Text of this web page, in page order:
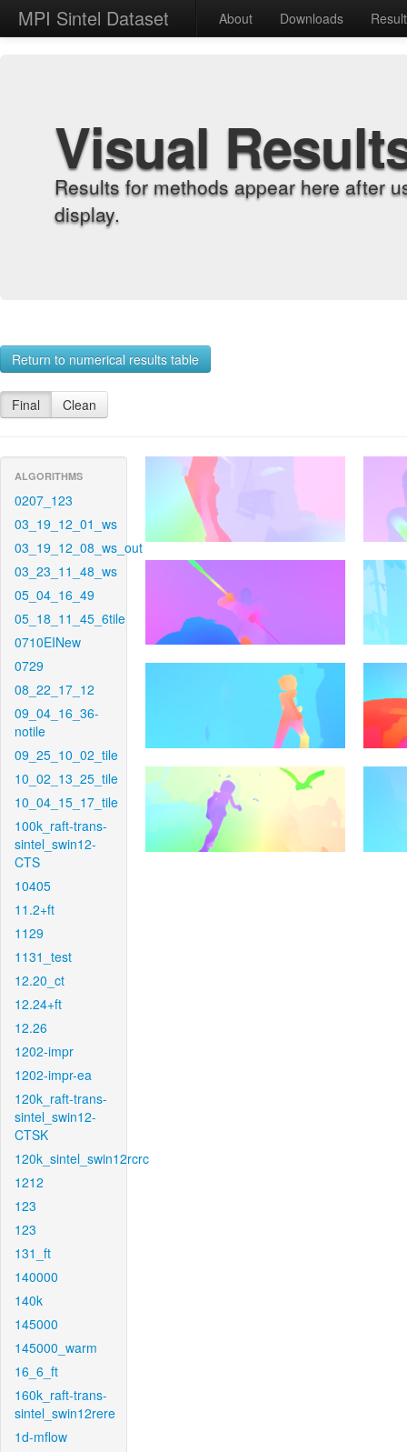
MPI Sintel Dataset About Downloads
Visual
Results for methods appear here after
display.
Return to numerical results table
Final Clean
ALGORITHMS
0207_123
03_19_12_01_ws
03_19_12_08_ws_out
03_23_11_48_ws
05_04_16_49
05_18_11_45_6tile
0710EINew
0729
08_22_17_12
09_04_16_36-
notile
09_25_10_02_tile
10_02_13_25_tile
10_04_15_17_tile
100k_raft-trans-
sintel_swin12-
CTS
10405
11.2+ft
1129
1131_test
12.20_ct
12.24+ft
12.26
1202-impr
1202-impr-ea
120k_raft-trans-
sintel_swin12-
CTSK
120k_sintel_swin12rcrc
1212
123
123
131_ft
140000
140k
145000
145000_warm
16_6_ft
160k_raft-trans-
sintel_swin12rere
1d-mflow